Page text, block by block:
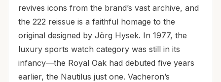
revives icons from the brand’s vast archive, and
the 222 reissue is a faithful homage to the
original designed by Jörg Hysek. In 1977, the
luxury sports watch category was still in its
infancy—the Royal Oak had debuted five years
earlier, the Nautilus just one. Vacheron’s